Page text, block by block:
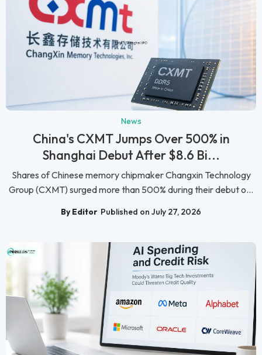
News
China's CXMT Jumps Over 500% in
Shanghai Debut After $8.6 Bi...
Shares of Chinese memory chipmaker Changxin Technology
Group (CXMT) surged more than 500% during their debut o...
By Editor Published on July 27, 2026